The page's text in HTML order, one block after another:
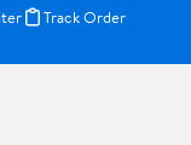
Track Order